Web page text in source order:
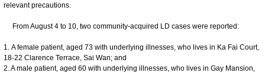
relevant precautions.
From August 4 to 10, two community-acquired LD cases were reported:
1. A female patient, aged 73 with underlying illnesses, who lives in Ka Fai Court,
18-22 Clarence Terrace, Sai Wan; and
2. A male patient, aged 60 with underlying illnesses, who lives in Gay Mansion,